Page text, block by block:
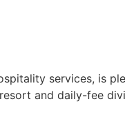
services, is
and daily-fee